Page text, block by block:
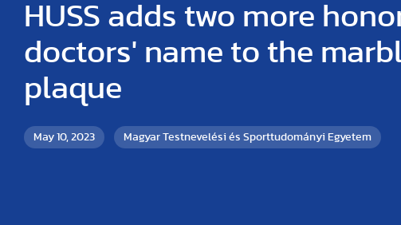
HUSS adds two more
doctors' name to the
plaque
May 10, 2023 Magyar Testnevelési és Sporttudományi Egyetem